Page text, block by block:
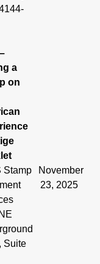
a
on
Stamp
Suite
November
23, 2025